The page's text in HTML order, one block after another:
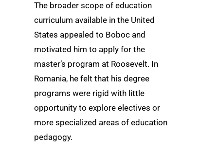
The broader scope of education
curriculum available in the United
States appealed to Boboc and
motivated him to apply for the
master’s program at Roosevelt. In
Romania, he felt that his degree
programs were rigid with little
opportunity to explore electives or
more specialized areas of education
pedagogy.